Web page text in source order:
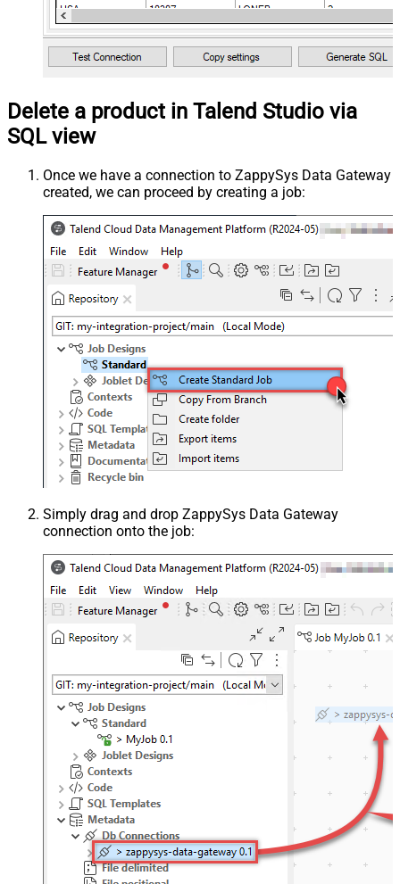
Delete a product in Talend Studio via
SQL view
Once we have a connection to ZappySys Data Gateway
created, we can proceed by creating a job:
Simply drag and drop ZappySys Data Gateway
connection onto the job: